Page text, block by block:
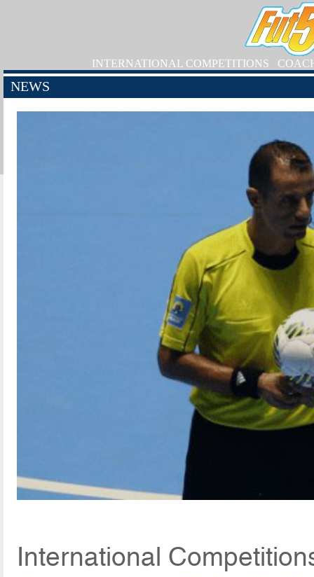
INTERNATIONAL COMPETITIONS
NEWS
International